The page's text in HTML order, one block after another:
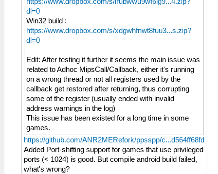
https://www.dropbox.com/s/irubwwu9wf6lg9...4.zip?
dl=0
Win32 build :
https://www.dropbox.com/s/xdgwhfnwt8fuu3...s.zip?
dl=0
Edit: After testing it further it seems the main issue was
related to Adhoc MipsCall/Callback, either it's running
on a wrong thread or not all registers used by the
callback get restored after returning, thus corrupting
some of the register (usually ended with invalid
address warnings in the log)
This issue has been existed for a long time in some
games.
https://github.com/ANR2MERefork/ppsspp/c...d564ff68fd
Added Port-shifting support for games that use privileged
ports (< 1024) is good. But compile android build failed,
what's wrong?